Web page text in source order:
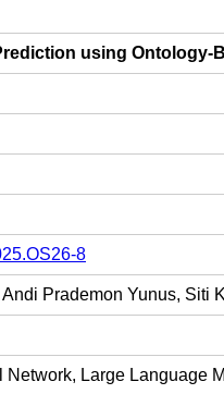
using
8
Prademon Yunus, Siti
Large Language